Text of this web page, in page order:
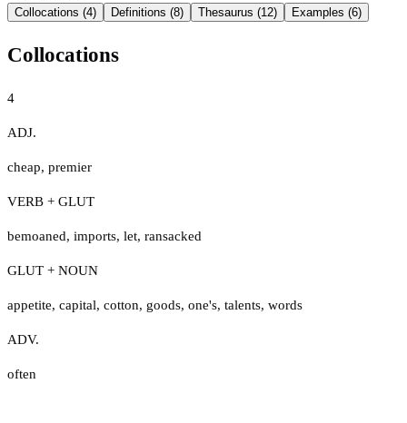
Collocations (4) Definitions (8) Thesaurus (12) Examples (6)
Collocations
4
ADJ.
cheap, premier
VERB + GLUT
bemoaned, imports, let, ransacked
GLUT + NOUN
appetite, capital, cotton, goods, one's, talents, words
ADV.
often